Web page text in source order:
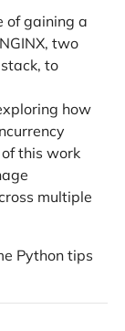
of gaining a
two
to
how
this work
multiple
Python tips